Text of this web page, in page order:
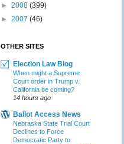
► 2008 (399)
► 2007 (46)
OTHER SITES
Election Law Blog
When might a Supreme
Court order in Trump v.
California be coming?
14 hours ago
Ballot Access News
Nebraska State Trial Court
Declines to Force
Democratic Party to